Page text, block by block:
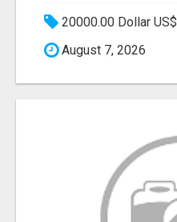
20000.00 Dollar US$
August 7, 2026